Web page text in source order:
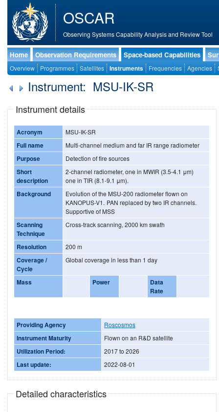
OSCAR
Observing Systems Capability Analysis and Review Tool
Home Observation Requirements Space-based Capabilities
Overview Programmes Satellites Instruments Frequencies Agencies
Instrument: MSU-IK-SR
Instrument details
Acronym MSU-IK-SR
Full name Multi-channel medium and far IR range radiometer
Purpose Detection of fire sources
Short
description
2-channel radiometer, one in MWIR (3.5-4.1 μm)
one in TIR (8.1-9.1 μm).
Background
Evolution of the MSU-200 radiometer flown on
KANOPUS-V1. PAN replaced by two IR channels.
Supportive of MSS
Scanning
Technique
Cross-track scanning, 2000 km swath
Resolution 200 m
Coverage /
Cycle
Global coverage in less than 1 day
Mass Power
Data
Rate
Providing Agency Roscosmos
Instrument Maturity Flown on an R&D satellite
Utilization Period: 2017 to 2026
Last update: 2022-08-01
Detailed characteristics